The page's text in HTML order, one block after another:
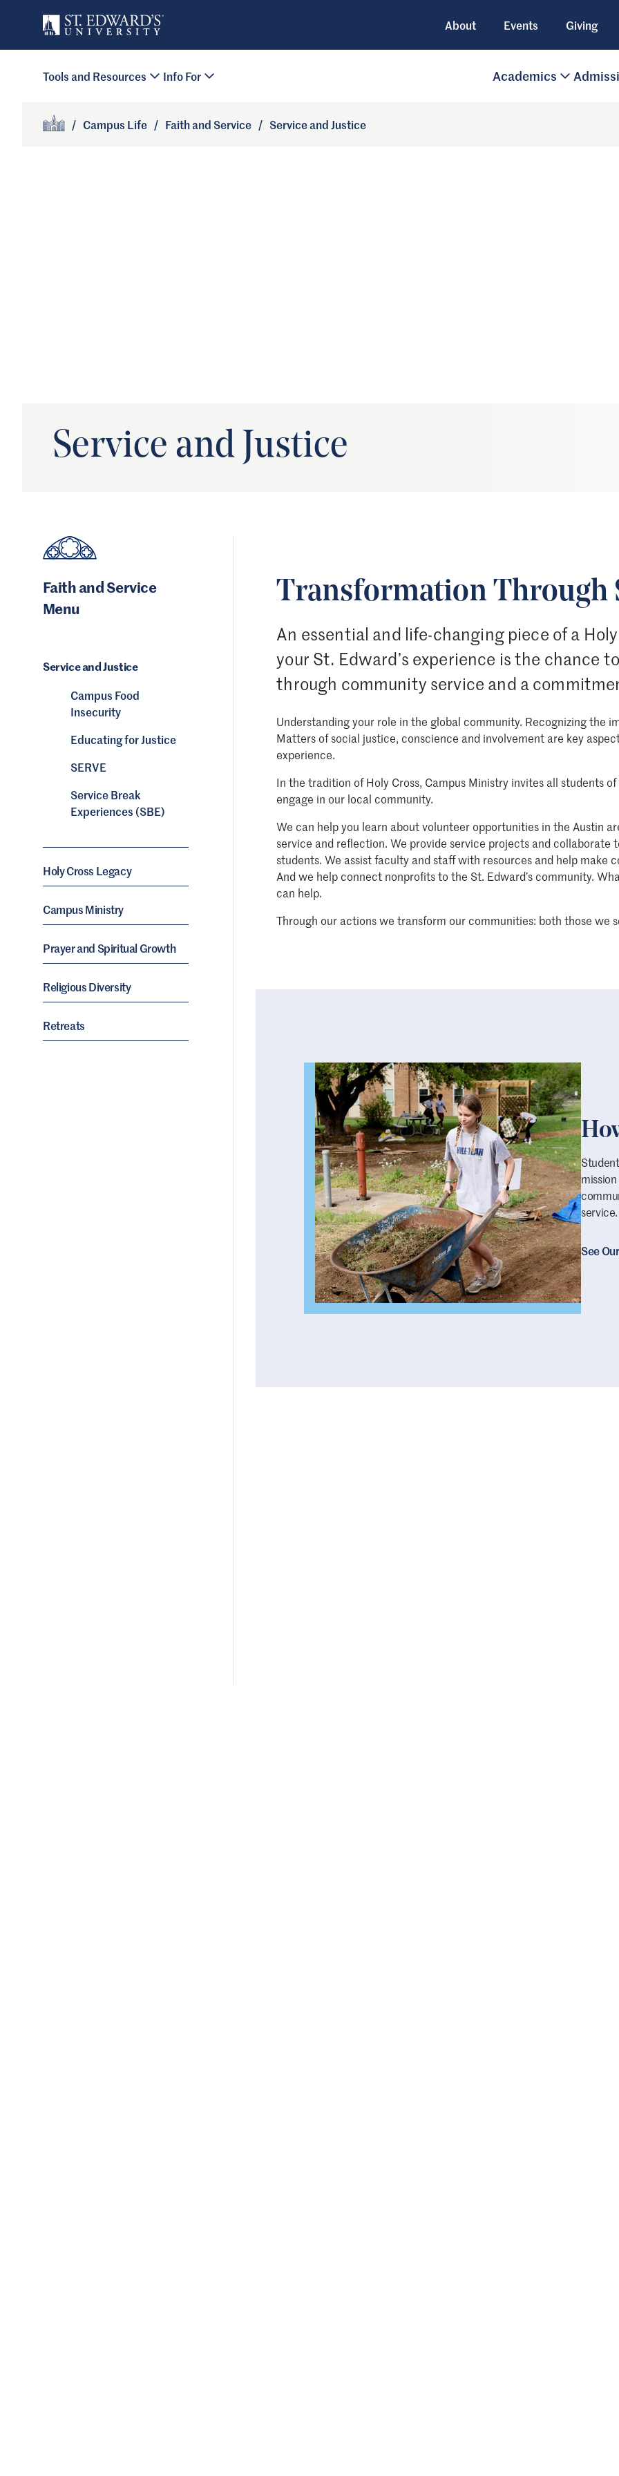
Skip to main content
Primary Navigation
Site Footer
About Events Giving
Tools and Resources Info For Academics
/ Campus Life / Faith and Service / Service and Justice
Service and Justice
Faith and Service
Menu
Service and Justice
Campus Food
Insecurity
Educating for Justice
SERVE
Service Break
Experiences (SBE)
Holy Cross Legacy
Campus Ministry
Prayer and Spiritual Growth
Religious Diversity
Retreats
Transformation Through
An essential and life-changing piece of a
your St. Edward’s experience is the chance
through community service and a
Understanding your role in the global community. Recognizing the
Matters of social justice, conscience and involvement are key
experience.
In the tradition of Holy Cross, Campus Ministry invites all students
engage in our local community.
We can help you learn about volunteer opportunities in the Austin
service and reflection. We provide service projects and collaborate
students. We assist faculty and staff with resources and help make
And we help connect nonprofits to the St. Edward’s community.
can help.
Through our actions we transform our communities: both those we
service.
See